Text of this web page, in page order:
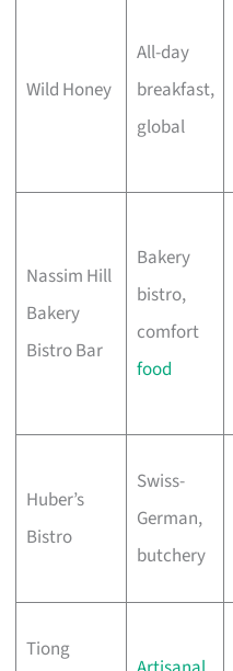
Wild Honey
All-day
breakfast,
global
Nassim Hill
Bakery
Bistro Bar
Bakery
bistro,
comfort
food
Huber’s
Bistro
Swiss-
German,
butchery
Tiong